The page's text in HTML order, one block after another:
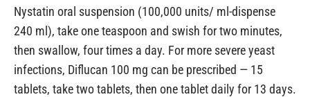
Nystatin oral suspension (100,000 units/ ml-dispense
240 ml), take one teaspoon and swish for two minutes,
then swallow, four times a day. For more severe yeast
infections, Diflucan 100 mg can be prescribed — 15
tablets, take two tablets, then one tablet daily for 13 days.